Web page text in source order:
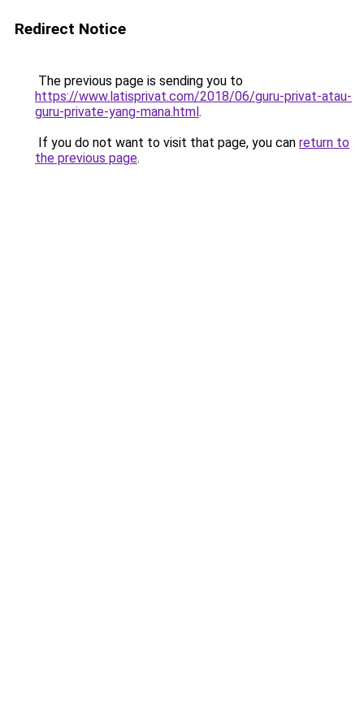
Redirect Notice
The previous page is sending you to
https://www.latisprivat.com/2018/06/guru-privat-atau-
guru-private-yang-mana.html.
If you do not want to visit that page, you can return to
the previous page.